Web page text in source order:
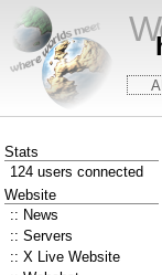
Stats
124 users connected
Website
:: News
:: Servers
:: X Live Website